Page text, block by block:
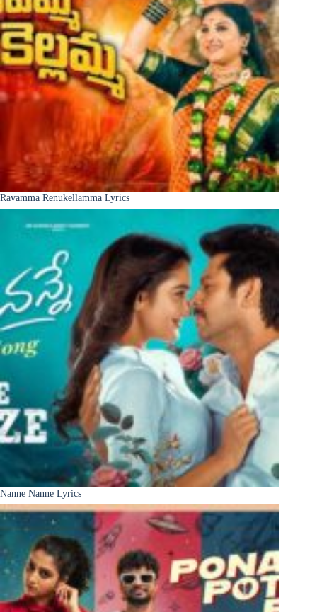
Ravamma Renukellamma Lyrics
Nanne Nanne Lyrics